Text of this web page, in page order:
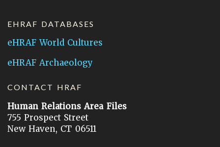
EHRAF DATABASES
eHRAF World Cultures
eHRAF Archaeology
CONTACT HRAF
Human Relations Area Files
755 Prospect Street
New Haven, CT 06511